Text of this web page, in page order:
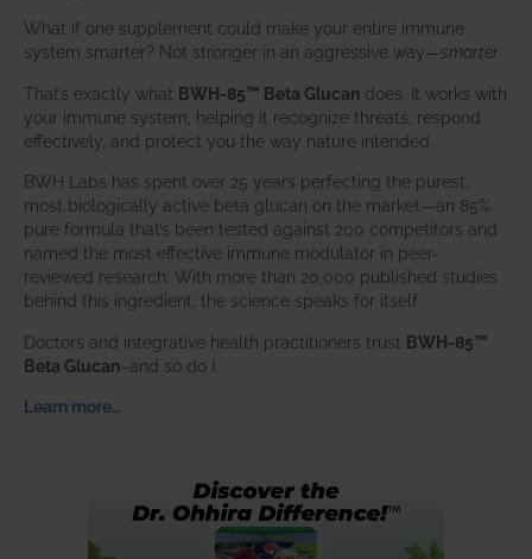
What if one supplement could make your entire immune
system smarter? Not stronger in an aggressive way—smarter.
That’s exactly what BWH-85™ Beta Glucan does. It works with
your immune system, helping it recognize threats, respond
effectively, and protect you the way nature intended.
BWH Labs has spent over 25 years perfecting the purest,
most biologically active beta glucan on the market—an 85%
pure formula that’s been tested against 200 competitors and
named the most effective immune modulator in peer-
reviewed research. With more than 20,000 published studies
behind this ingredient, the science speaks for itself.
Doctors and integrative health practitioners trust BWH-85™
Beta Glucan–and so do I.
Learn more…